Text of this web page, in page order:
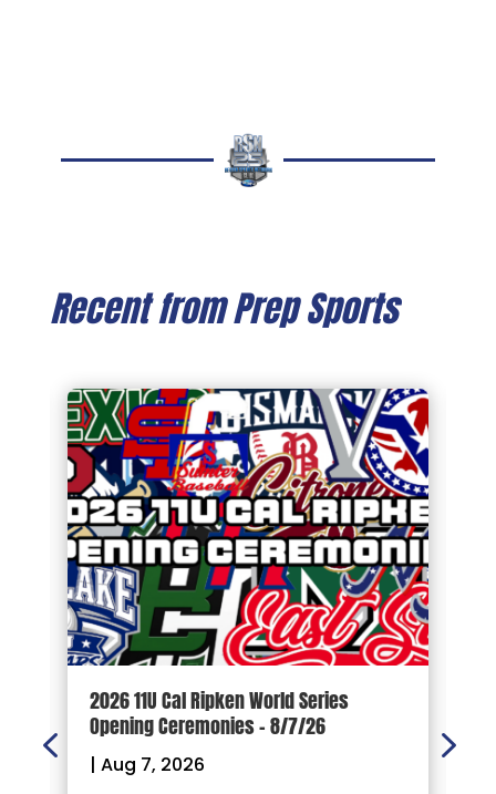
Recent from Prep Sports
2026 11U Cal Ripken World Series
Opening Ceremonies – 8/7/26
| Aug 7, 2026